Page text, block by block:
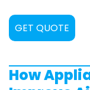
GET QUOTE
How